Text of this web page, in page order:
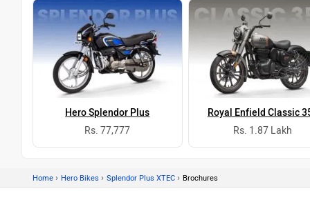
Hero Splendor Plus
Rs. 77,777
Royal Enfield Classic
Rs. 1.87 Lakh
Home › Hero Bikes › Splendor Plus XTEC › Brochures